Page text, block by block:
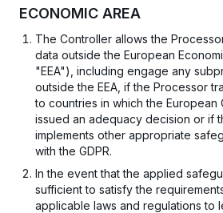
ECONOMIC AREA
The Controller allows the
data outside the European
"EEA"), including engage any
outside the EEA, if the Processor
to countries in which the European
issued an adequacy decision or if
implements other appropriate
with the GDPR.
In the event that the applied
sufficient to satisfy the
applicable laws and regulations to